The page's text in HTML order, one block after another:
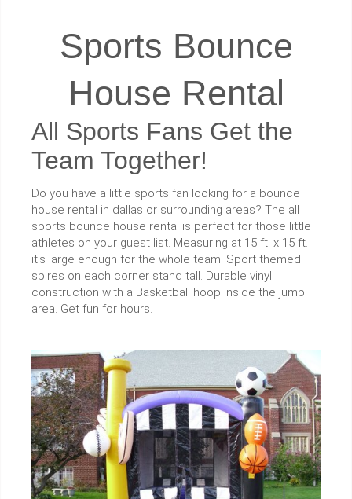
Sports Bounce
House Rental
All Sports Fans Get the
Team Together!
Do you have a little sports fan looking for a bounce
house rental in dallas or surrounding areas? The all
sports bounce house rental is perfect for those little
athletes on your guest list. Measuring at 15 ft. x 15 ft.
it's large enough for the whole team. Sport themed
spires on each corner stand tall. Durable vinyl
construction with a Basketball hoop inside the jump
area. Get fun for hours.